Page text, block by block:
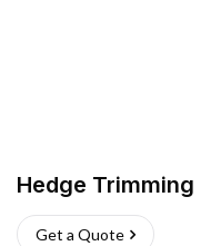
Hedge Trimming
Get a Quote